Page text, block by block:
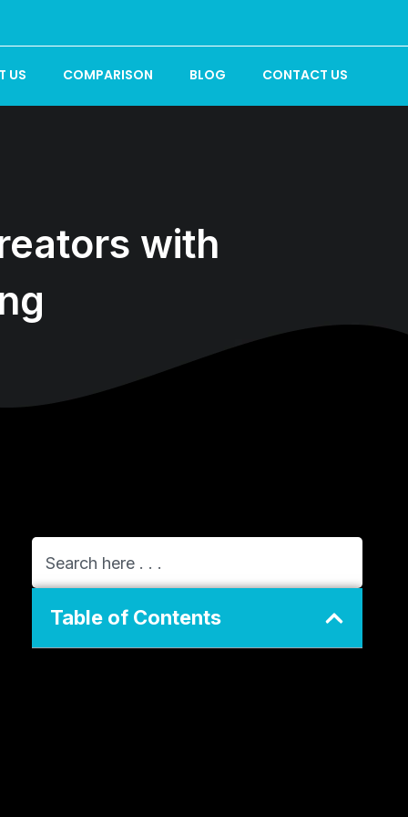
US COMPARISON BLOG CONTACT US
with
Table of Contents